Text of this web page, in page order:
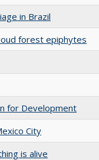
in Brazil
forest epiphytes
for Development
City
is alive